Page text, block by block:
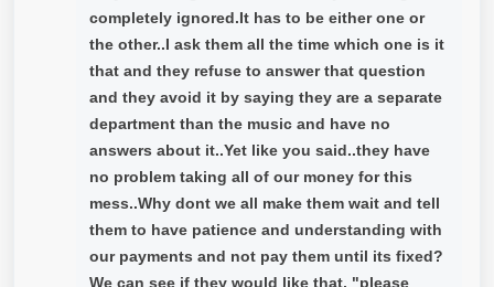
completely ignored.It has to be either one or
the other..I ask them all the time which one is it
that and they refuse to answer that question
and they avoid it by saying they are a separate
department than the music and have no
answers about it..Yet like you said..they have
no problem taking all of our money for this
mess..Why dont we all make them wait and tell
them to have patience and understanding with
our payments and not pay them until its fixed?
We can see if they would like that, "please